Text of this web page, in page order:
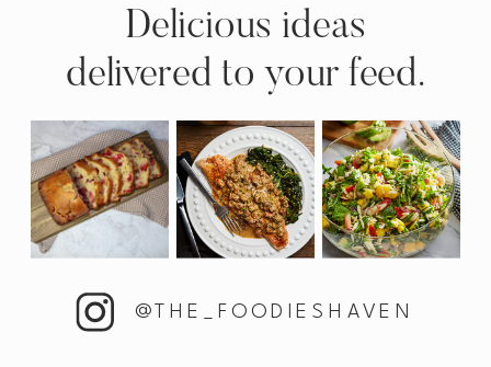
@THE_FOODIESHAVEN
Delicious ideas
delivered to your feed.